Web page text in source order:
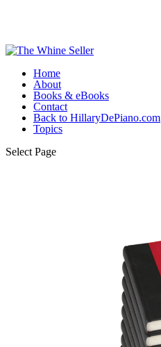
Home
About
Books & eBooks
Contact
Back to HillaryDePiano.com
Topics
Select Page